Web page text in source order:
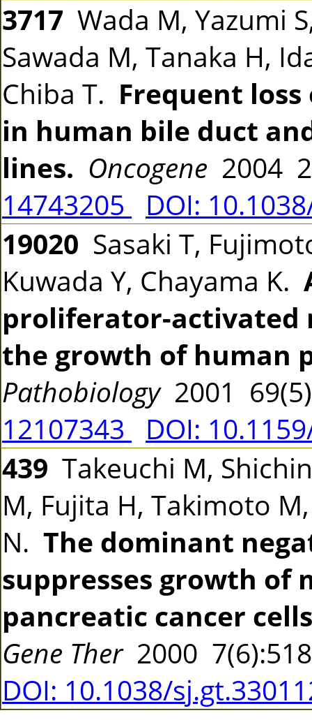
3717 Wada M, Yazumi
Sawada M, Tanaka H,
Chiba T. Frequent loss
in human bile duct
lines. Oncogene 2004
14743205
DOI:
19020 Sasaki T,
Kuwada Y, Chayama K.
proliferator-activated
the growth of human
Pathobiology2001
12107343
DOI:
439 Takeuchi M,
M, Fujita H, Takimoto
N. The dominant
suppresses growth of
pancreatic cancer
Gene Ther2000
DOI: 10.1038/